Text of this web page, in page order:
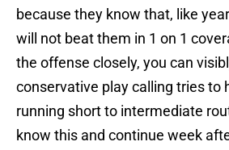
because they know that, like
will not beat them in 1 on 1
the offense closely, you can
conservative play calling tries to
running short to intermediate
know this and continue week